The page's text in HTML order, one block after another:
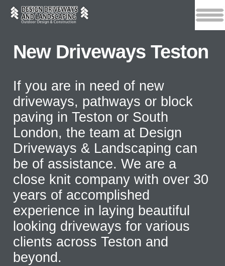
New Driveways Teston
If you are in need of new
driveways, pathways or block
paving in Teston or South
London, the team at Design
Driveways & Landscaping can
be of assistance. We are a
close knit company with over 30
years of accomplished
experience in laying beautiful
looking driveways for various
clients across Teston and
beyond.